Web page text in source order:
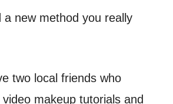
a new method you really
two local friends who
makeup tutorials and